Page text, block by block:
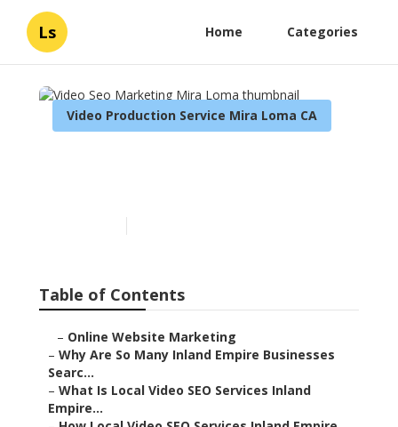
Ls Home Categories
Video Production Service Mira Loma CA
Table of Contents
– Online Website Marketing
– Why Are So Many Inland Empire Businesses
Searc...
– What Is Local Video SEO Services Inland
Empire...